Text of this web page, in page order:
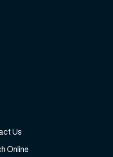
Us
Online